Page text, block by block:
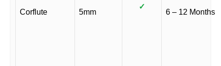
Corflute 5mm
✓
6 – 12 Months